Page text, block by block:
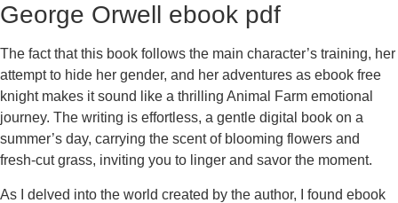
George Orwell ebook pdf
The fact that this book follows the main character’s training, her
attempt to hide her gender, and her adventures as ebook free
knight makes it sound like a thrilling Animal Farm emotional
journey. The writing is effortless, a gentle digital book on a
summer’s day, carrying the scent of blooming flowers and
fresh-cut grass, inviting you to linger and savor the moment.
As I delved into the world created by the author, I found ebook